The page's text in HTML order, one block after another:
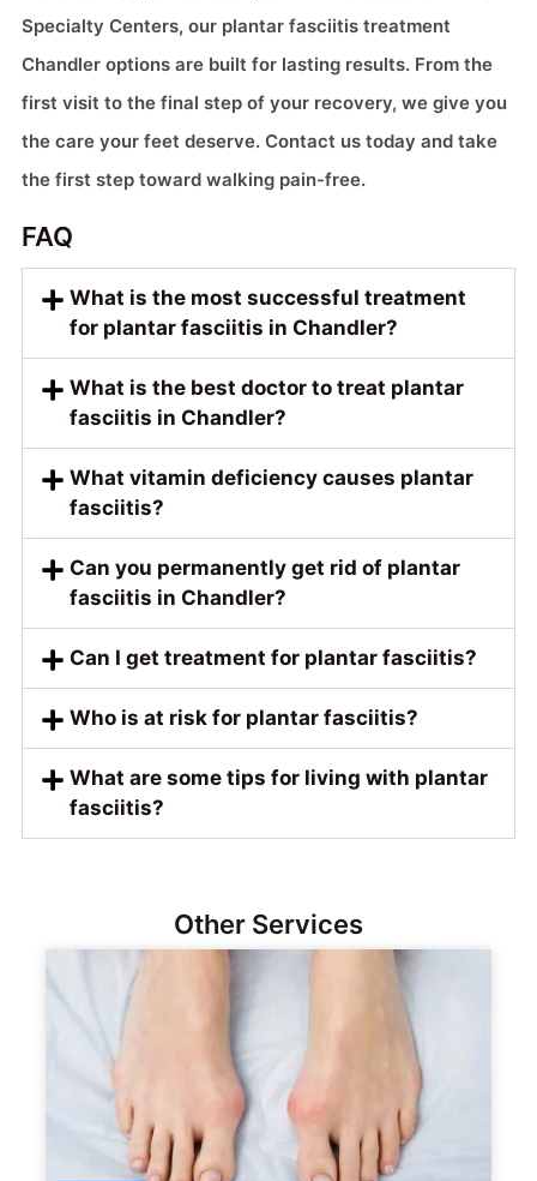
Specialty Centers, our plantar fasciitis treatment
Chandler options are built for lasting results. From the
first visit to the final step of your recovery, we give you
the care your feet deserve. Contact us today and take
the first step toward walking pain-free.
FAQ
What is the most successful treatment
for plantar fasciitis in Chandler?
What is the best doctor to treat plantar
fasciitis in Chandler?
What vitamin deficiency causes plantar
fasciitis?
Can you permanently get rid of plantar
fasciitis in Chandler?
Can I get treatment for plantar fasciitis?
Who is at risk for plantar fasciitis?
What are some tips for living with plantar
fasciitis?
Other Services